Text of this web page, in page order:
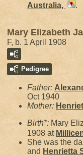
Australia,
.
Mary Elizabeth
F, b. 1 April 1908
Pedigree
Father:
Oct 1940
Mother:
Birth*: Mary
1908 at
She was the
and Henrietta